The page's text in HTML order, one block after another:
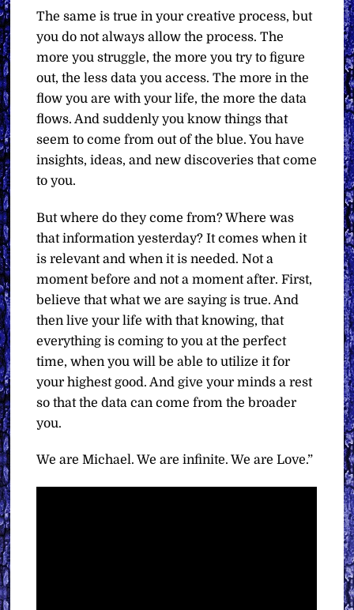
The same is true in your creative process, but
you do not always allow the process. The
more you struggle, the more you try to figure
out, the less data you access. The more in the
flow you are with your life, the more the data
flows. And suddenly you know things that
seem to come from out of the blue. You have
insights, ideas, and new discoveries that come
to you.
But where do they come from? Where was
that information yesterday? It comes when it
is relevant and when it is needed. Not a
moment before and not a moment after. First,
believe that what we are saying is true. And
then live your life with that knowing, that
everything is coming to you at the perfect
time, when you will be able to utilize it for
your highest good. And give your minds a rest
so that the data can come from the broader
you.
We are Michael. We are infinite. We are Love.”